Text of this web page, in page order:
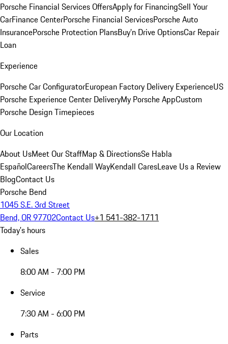
Porsche Financial Services OffersApply for FinancingSell Your
CarFinance CenterPorsche Financial ServicesPorsche Auto
InsurancePorsche Protection PlansBuy’n Drive OptionsCar Repair
Loan
Experience
Porsche Car ConfiguratorEuropean Factory Delivery ExperienceUS
Porsche Experience Center DeliveryMy Porsche AppCustom
Porsche Design Timepieces
Our Location
About UsMeet Our StaffMap & DirectionsSe Habla
EspañolCareersThe Kendall WayKendall CaresLeave Us a Review
BlogContact Us
Porsche Bend
1045 S.E. 3rd Street
Bend, OR 97702Contact Us+1 541-382-1711
Today's hours
Sales
8:00 AM - 7:00 PM
Service
7:30 AM - 6:00 PM
Parts